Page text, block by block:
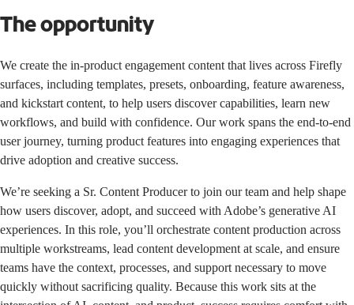
The opportunity
We create the in-product engagement content that lives across Firefly
surfaces, including templates, presets, onboarding, feature awareness,
and kickstart content, to help users discover capabilities, learn new
workflows, and build with confidence. Our work spans the end-to-end
user journey, turning product features into engaging experiences that
drive adoption and creative success.
We’re seeking a Sr. Content Producer to join our team and help shape
how users discover, adopt, and succeed with Adobe’s generative AI
experiences. In this role, you’ll orchestrate content production across
multiple workstreams, lead content development at scale, and ensure
teams have the context, processes, and support necessary to move
quickly without sacrificing quality. Because this work sits at the